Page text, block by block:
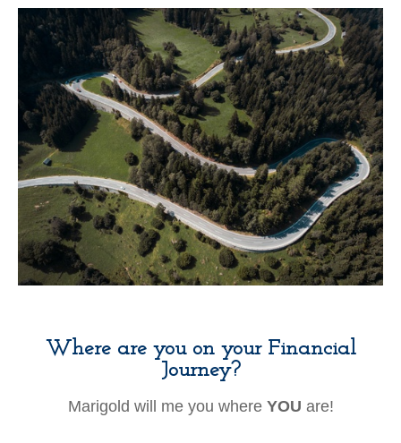
Where are you on your Financial
Journey?
Marigold will me you where YOU are!